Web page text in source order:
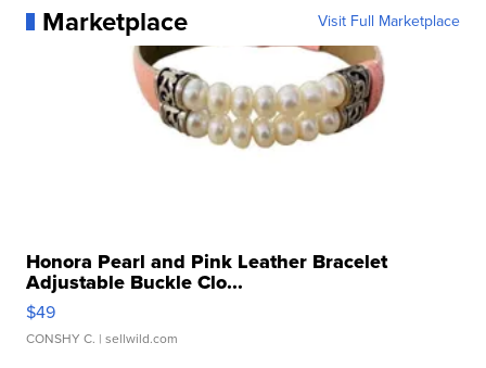
Marketplace Visit Full Marketplace
Honora Pearl and Pink Leather Bracelet
Adjustable Buckle Clo...
$49
CONSHY C. | sellwild.com